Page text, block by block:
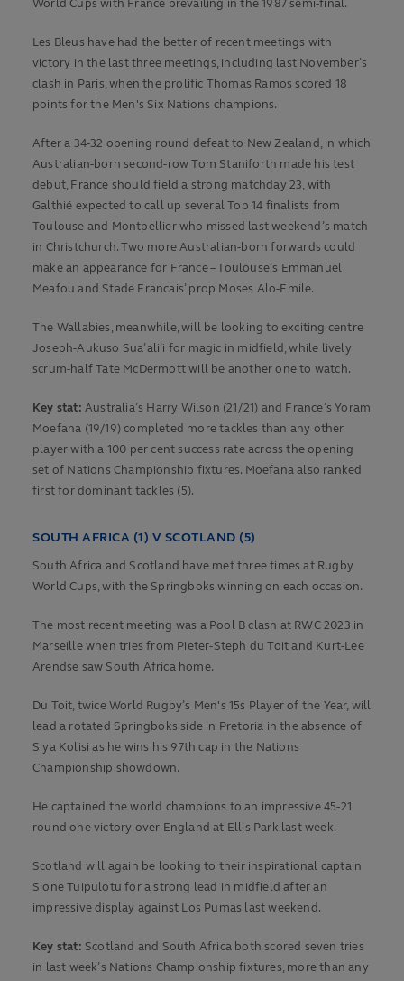
World Cups with France prevailing in the 1987 semi-final.
Les Bleus have had the better of recent meetings with
victory in the last three meetings, including last November’s
clash in Paris, when the prolific Thomas Ramos scored 18
points for the Men's Six Nations champions.
After a 34-32 opening round defeat to New Zealand, in which
Australian-born second-row Tom Staniforth made his test
debut, France should field a strong matchday 23, with
Galthié expected to call up several Top 14 finalists from
Toulouse and Montpellier who missed last weekend’s match
in Christchurch. Two more Australian-born forwards could
make an appearance for France – Toulouse’s Emmanuel
Meafou and Stade Francais’ prop Moses Alo-Emile.
The Wallabies, meanwhile, will be looking to exciting centre
Joseph-Aukuso Sua’ali’i for magic in midfield, while lively
scrum-half Tate McDermott will be another one to watch.
Key stat: Australia’s Harry Wilson (21/21) and France’s Yoram
Moefana (19/19) completed more tackles than any other
player with a 100 per cent success rate across the opening
set of Nations Championship fixtures. Moefana also ranked
first for dominant tackles (5).
SOUTH AFRICA (1) V SCOTLAND (5)
South Africa and Scotland have met three times at Rugby
World Cups, with the Springboks winning on each occasion.
The most recent meeting was a Pool B clash at RWC 2023 in
Marseille when tries from Pieter-Steph du Toit and Kurt-Lee
Arendse saw South Africa home.
Du Toit, twice World Rugby’s Men's 15s Player of the Year, will
lead a rotated Springboks side in Pretoria in the absence of
Siya Kolisi as he wins his 97th cap in the Nations
Championship showdown.
He captained the world champions to an impressive 45-21
round one victory over England at Ellis Park last week.
Scotland will again be looking to their inspirational captain
Sione Tuipulotu for a strong lead in midfield after an
impressive display against Los Pumas last weekend.
Key stat: Scotland and South Africa both scored seven tries
in last week’s Nations Championship fixtures, more than any